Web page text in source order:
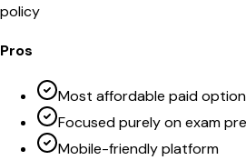
policy
Pros
Most affordable paid
Focused purely on exam
Mobile-friendly platform